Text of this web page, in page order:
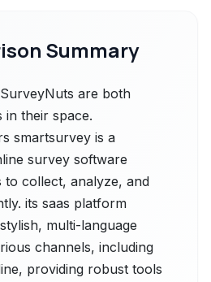
Summary
are both
their space.
smartsurvey is a
survey software
to collect, analyze, and
its sааs рlatfоrm
multi-language
channels, including
providing robust tools